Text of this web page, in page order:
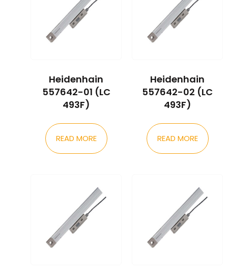
Heidenhain
557642-01 (LC
493F)
READ MORE
Heidenhain
557642-02 (LC
493F)
READ MORE